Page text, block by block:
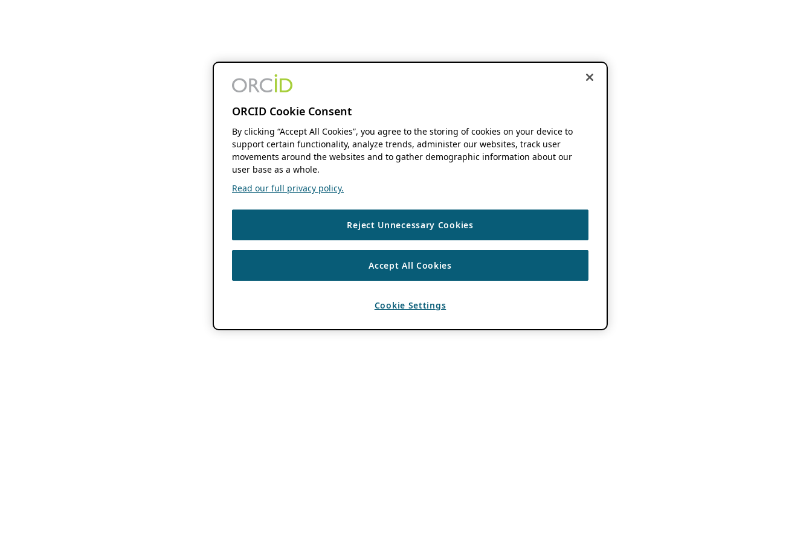
ORCID Cookie Consent
By clicking “Accept All Cookies”, you agree to the storing of cookies on your device to
support certain functionality, analyze trends, administer our websites, track user
movements around the websites and to gather demographic information about our
user base as a whole.
Read our full privacy policy.
Reject Unnecessary Cookies
Accept All Cookies
Cookie Settings